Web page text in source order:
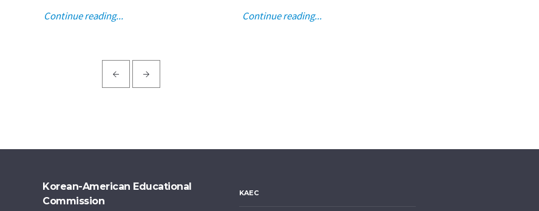
Continue reading...
Continue reading...
Korean-American Educational
Commission
KAEC